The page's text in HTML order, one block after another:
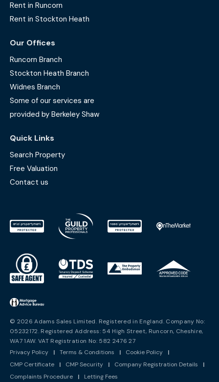
Rent in Runcorn
Rent in Stockton Heath
Our Offices
Runcorn Branch
Stockton Heath Branch
Widnes Branch
Some of our services are
provided by Berkeley Shaw
Quick Links
Search Property
Free Valuation
Contact us
© 2026 Adams Sales Limited. Registered in England. Company No:
05232172. Registered Address: 54 High Street, Runcorn, Cheshire,
WA7 1AW. VAT Registration No: 582 2476 27
Privacy Policy
| Terms & Conditions | Cookie Policy
|
CMP Certificate
| CMP Security | Company Registration Details
|
Complaints Procedure
| Letting Fees